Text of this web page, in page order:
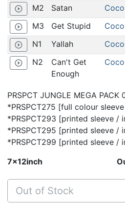
7x12inch
Out of Stock
play_circle_outline M2 Satan
play_circle_outline M3 Get Stupid
play_circle_outline N1 Yallah
play_circle_outline N2
Can't Get
Enough
PRSPCT JUNGLE MEGA PACK
*PRSPCT275 [full colour
*PRSPCT293 [printed sleeve /
*PRSPCT295 [printed sleeve /
*PRSPCT299 [printed sleeve /